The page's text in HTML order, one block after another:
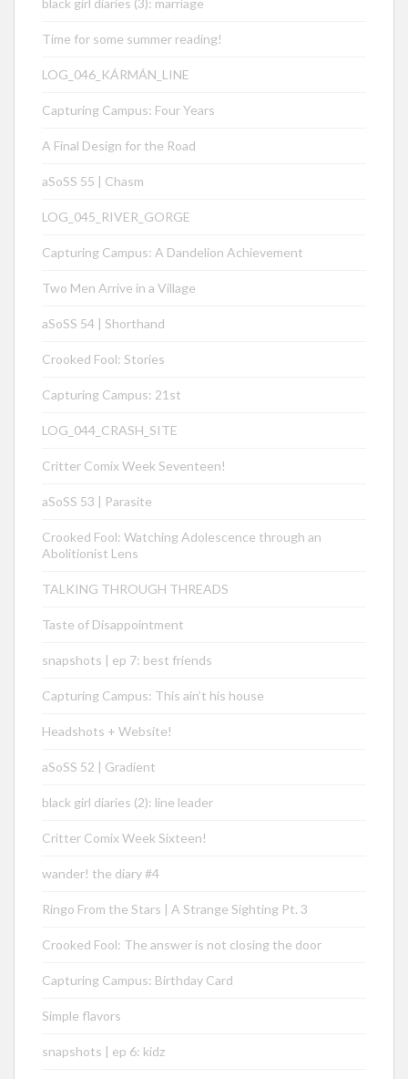
black girl diaries (3): marriage
Time for some summer reading!
LOG_046_KÁRMÁN_LINE
Capturing Campus: Four Years
A Final Design for the Road
aSoSS 55 | Chasm
LOG_045_RIVER_GORGE
Capturing Campus: A Dandelion Achievement
Two Men Arrive in a Village
aSoSS 54 | Shorthand
Crooked Fool: Stories
Capturing Campus: 21st
LOG_044_CRASH_SITE
Critter Comix Week Seventeen!
aSoSS 53 | Parasite
Crooked Fool: Watching Adolescence through an
Abolitionist Lens
TALKING THROUGH THREADS
Taste of Disappointment
snapshots | ep 7: best friends
Capturing Campus: This ain’t his house
Headshots + Website!
aSoSS 52 | Gradient
black girl diaries (2): line leader
Critter Comix Week Sixteen!
wander! the diary #4
Ringo From the Stars | A Strange Sighting Pt. 3
Crooked Fool: The answer is not closing the door
Capturing Campus: Birthday Card
Simple flavors
snapshots | ep 6: kidz